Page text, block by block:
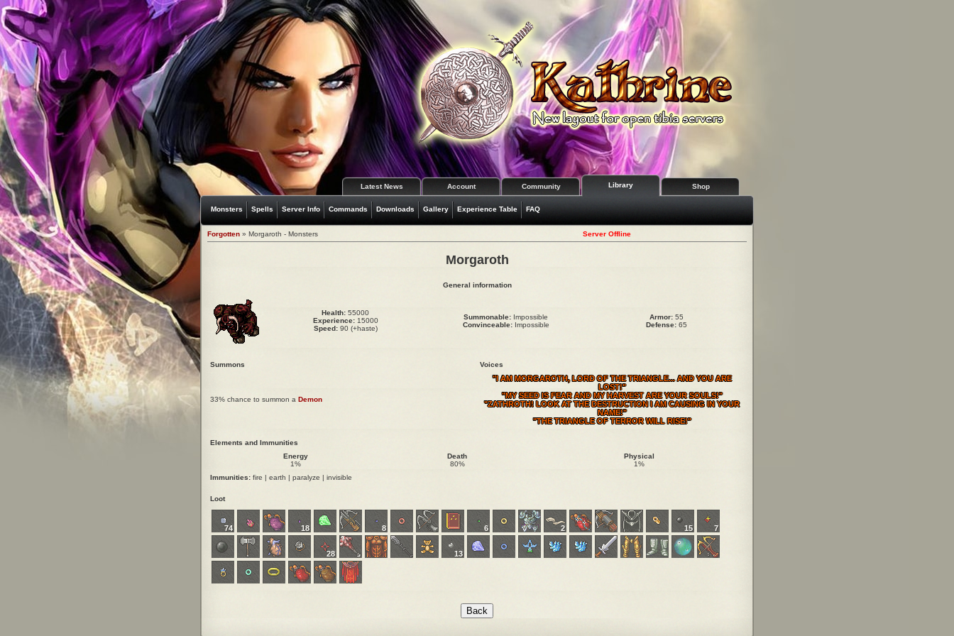
Latest News Account Community Library Shop
Monsters Spells Server Info Commands Downloads Gallery Experience Table FAQ
Forgotten » Morgaroth - Monsters Server Offline
Morgaroth
General information
Health: 55000
Experience:15000
Speed:90 (+haste)
Summonable: Impossible
Convinceable:Impossible
Armor: 55
Defense: 65
Summons Voices
33% chance to summon a Demon
"I AM MORGAROTH, LORD OF THE TRIANGLE... AND YOU ARE
LOST!"
"MY SEED IS FEAR AND MY HARVEST ARE YOUR SOULS!"
"ZATHROTH! LOOK AT THE DESTRUCTION I AM CAUSING IN YOUR
NAME!"
"THE TRIANGLE OF TERROR WILL RISE!"
Elements and Immunities
Energy
1%
Death
80%
Physical
1%
Immunities: fire | earth | paralyze | invisible
Loot
74 18 8 6 2 15 7
28 13